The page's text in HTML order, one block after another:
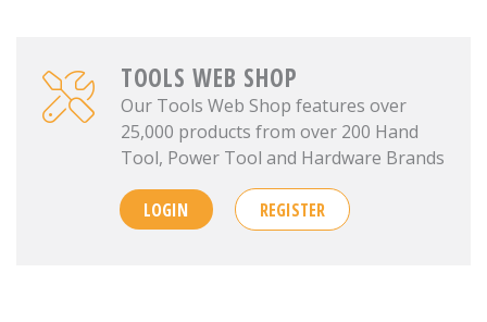
TOOLS WEB SHOP
Our Tools Web Shop features over
25,000 products from over 200 Hand
Tool, Power Tool and Hardware Brands
LOGIN REGISTER